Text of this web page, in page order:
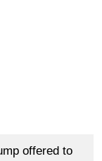
offered to